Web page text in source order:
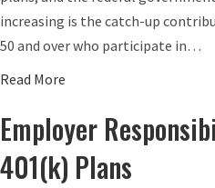
r
2
5
e
s
Y
r
E
m
increasing is the catch-up
50 and over who participate in…
Read More
o
t
Employer
401(k) Plans